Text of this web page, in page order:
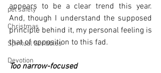
pet safety
Christmas
Spiritual Scribbles
Devotion
appears to be a clear trend this year.
And, though I understand the supposed
principle behind it, my personal feeling is
that of opposition to this fad.
Too narrow-focused